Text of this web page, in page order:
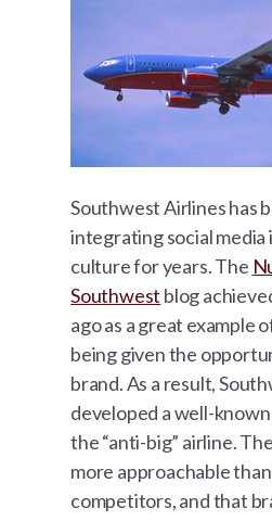
Southwest Airlines has
integrating social
culture for years. The
Southwest blog
ago as a great example
being given the
brand. As a result,
developed a well-
the “anti-big” airline.
more approachable
competitors, and that